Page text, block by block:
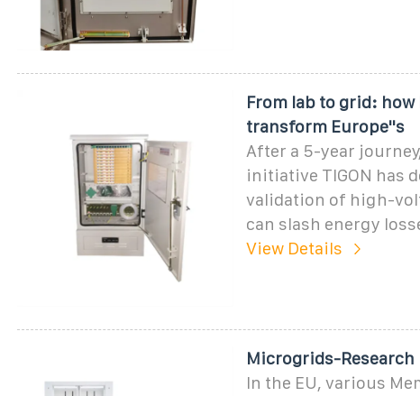
From lab to grid:
transform Europe''s
After a 5-year
initiative TIGON has
validation of high-
can slash energy
View Details
Microgrids-Research
In the EU, various